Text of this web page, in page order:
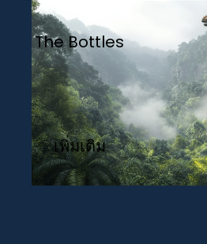
The Bottles
เพิ่มเติม